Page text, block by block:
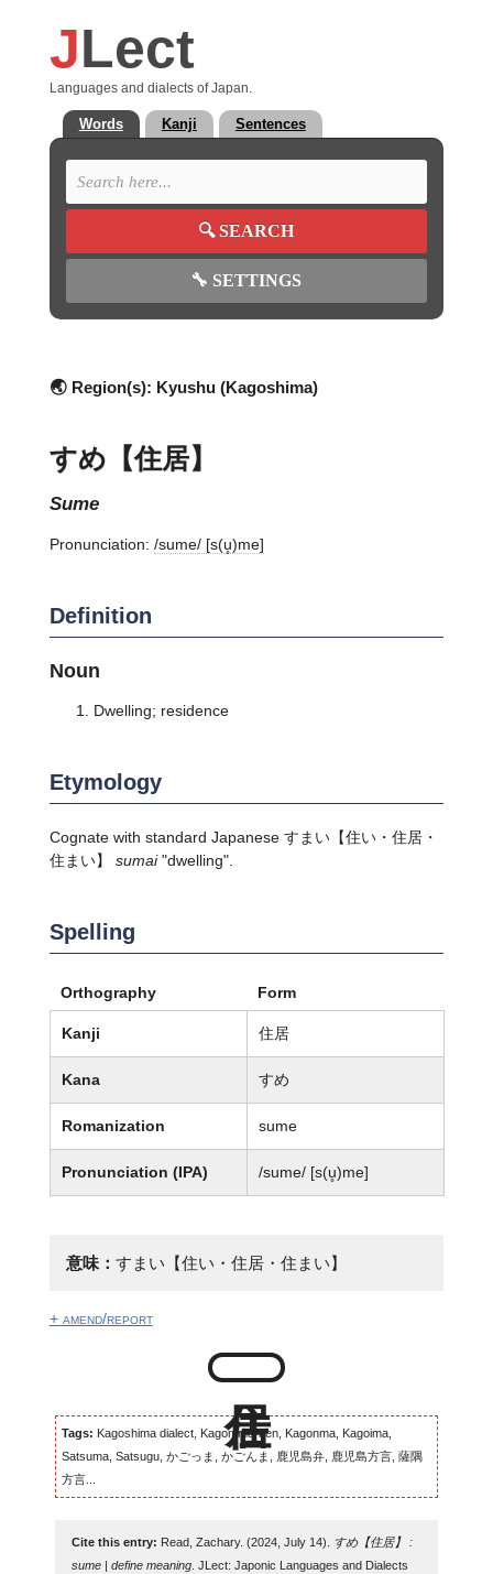
JLect
Languages and dialects of Japan.
Words Kanji Sentences
🔍SEARCH
🔧 SETTINGS
🌏 Region(s): Kyushu (Kagoshima)
すめ【住居】
sume
Pronunciation: /sume/ [s(u̥)me]
Definition
Noun
Dwelling; residence
Etymology
Cognate with standard Japanese すまい【住い・住居・
住まい】 sumai"dwelling".
Spelling
Orthography Form
Kanji 住居
Kana すめ
Romanization sume
Pronunciation (IPA) /sume/ [s(u̥)me]
意味： すまい【住い・住居・住まい】
+ amend/report
Tags: Kagoshima dialect, Kagomma-ben, Kagonma, Kagoima,
Satsuma, Satsugu, かごっま, かごんま, 鹿児島弁, 鹿児島方言, 薩隅
方言...
Cite this entry: Read, Zachary. (2024, July 14).
すめ【住居】 :
sume | define meaning. JLect: Japonic Languages and Dialects